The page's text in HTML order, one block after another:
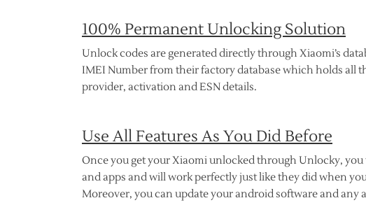
100% Permanent Unlocking Solution
Unlock codes are generated directly through Xiaomi’s
IMEI Number from their factory database which holds all
provider, activation and ESN details.
Use All Features As You Did Before
Once you get your Xiaomi unlocked through Unlocky, you
and apps and will work perfectly just like they did when
Moreover, you can update your android software and any